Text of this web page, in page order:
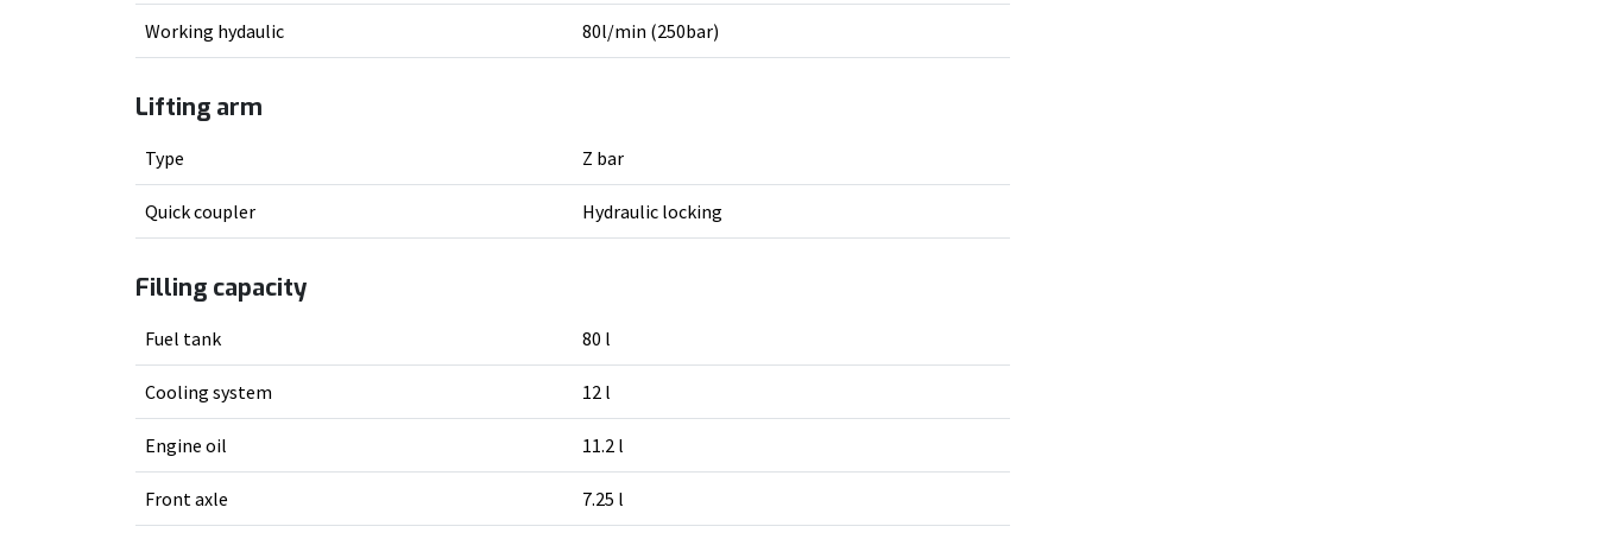
Working hydaulic 80l/min (250bar)
Lifting arm
Type Z bar
Quick coupler Hydraulic locking
Filling capacity
Fuel tank 80 l
Cooling system 12 l
Engine oil 11.2 l
Front axle 7.25 l